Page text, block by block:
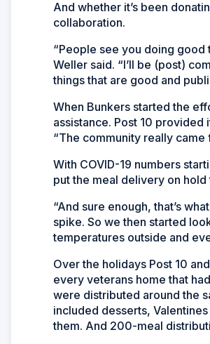
And whether it’s been
collaboration.
“People see you doing good
Weller said. “I’ll be (post)
things that are good and
When Bunkers started the
assistance. Post 10 provided
“The community really
With COVID-19 numbers
put the meal delivery on
“And sure enough, that’s
spike. So we then started
temperatures outside and
Over the holidays Post 10
every veterans home that
were distributed around the
included desserts,
them. And 200-meal